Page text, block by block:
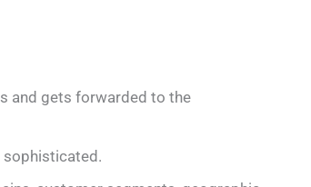
and gets forwarded to the
sophisticated.